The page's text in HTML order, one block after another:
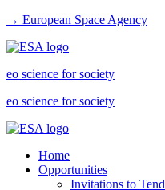
→ European Space Agency
eo science for society
eo science for society
Home
Opportunities
Invitations to